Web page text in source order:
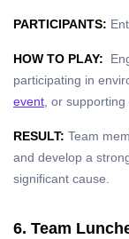
PARTICIPANTS:
HOW TO PLAY:
participating in
event, or supporting
RESULT: Team
and develop a
significant cause.
6. Team